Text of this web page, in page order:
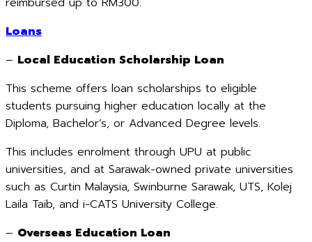
Loans
– Local Education Scholarship Loan
This scheme offers loan scholarships to eligible
students pursuing higher education locally at the
Diploma, Bachelor’s, or Advanced Degree levels.
This includes enrolment through UPU at public
universities, and at Sarawak-owned private universities
such as Curtin Malaysia, Swinburne Sarawak, UTS, Kolej
Laila Taib, and i-CATS University College.
– Overseas Education Loan